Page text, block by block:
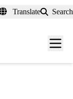
Translate Search
Menu